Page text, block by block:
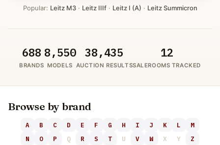
Popular: Leitz M3· Leitz IIIf· Leitz I (A) · Leitz Summicron
688
BRANDS
8,550
MODELS
38,435
AUCTION RESULTS
12
SALEROOMS TRACKED
Browse by brand
A B C D E F G H I J K L
M
N
O P Q R S T U V W X Y
Z